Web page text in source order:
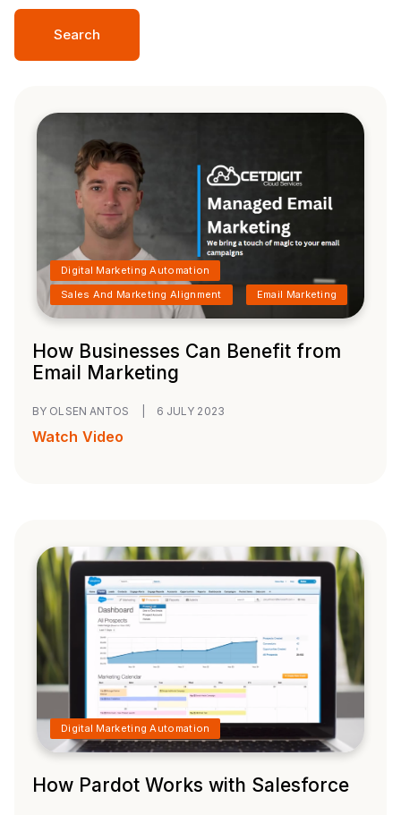
Digital Marketing Automation
Sales And Marketing Alignment
Email Marketing
How Businesses Can Benefit from
Email Marketing
BY OLSEN ANTOS 6 JULY 2023
Watch Video
Digital Marketing Automation
How Pardot Works with Salesforce
Search